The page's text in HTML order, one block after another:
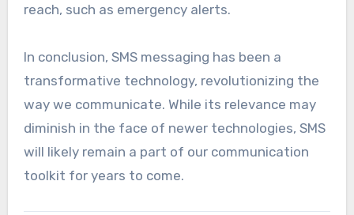
reach, such as emergency alerts.
In conclusion, SMS messaging has been a
transformative technology, revolutionizing the
way we communicate. While its relevance may
diminish in the face of newer technologies, SMS
will likely remain a part of our communication
toolkit for years to come.